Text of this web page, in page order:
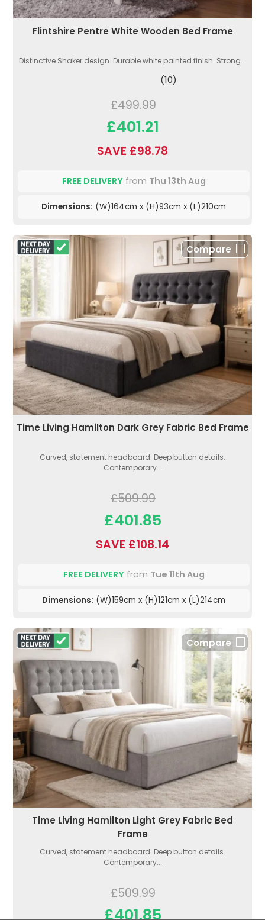
Flintshire Pentre White Wooden Bed Frame
Distinctive Shaker design. Durable white painted finish. Strong...
(10)
£499.99
£401.21
SAVE £98.78
FREE DELIVERYfrom Thu 13th Aug
Dimensions: (W)164cm x (H)93cm x (L)210cm
Compare
Time Living Hamilton Dark Grey Fabric Bed Frame
Curved, statement headboard. Deep button details.
Contemporary...
£509.99
£401.85
SAVE £108.14
FREE DELIVERYfrom Tue 11th Aug
Dimensions: (W)159cm x (H)121cm x (L)214cm
Compare
Time Living Hamilton Light Grey Fabric Bed
Frame
Curved, statement headboard. Deep button details.
Contemporary...
£509.99
£401.85